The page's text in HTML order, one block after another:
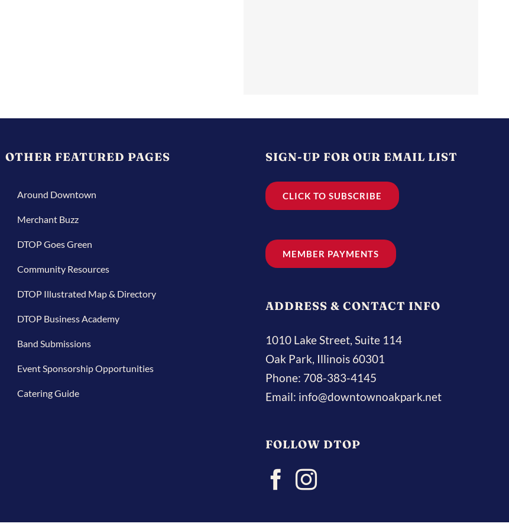
OTHER FEATURED PAGES
Around Downtown
Merchant Buzz
DTOP Goes Green
Community Resources
DTOP Illustrated Map & Directory
DTOP Business Academy
Band Submissions
Event Sponsorship Opportunities
Catering Guide
SIGN-UP FOR OUR EMAIL LIST
CLICK TO SUBSCRIBE
MEMBER PAYMENTS
ADDRESS & CONTACT INFO
1010 Lake Street, Suite 114
Oak Park, Illinois 60301
Phone: 708-383-4145
Email: info@downtownoakpark.net
FOLLOW DTOP